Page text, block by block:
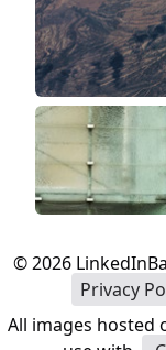
©2026
Privacy
All images hosted